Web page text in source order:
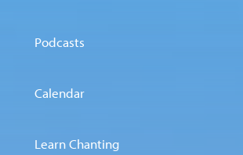
Podcasts
Calendar
Learn Chanting